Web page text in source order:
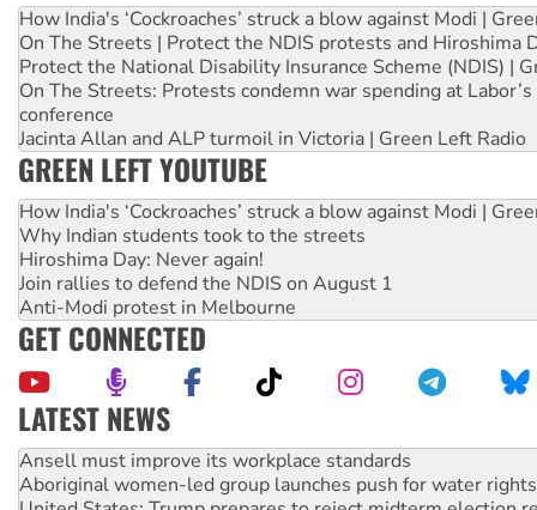
How India's ‘Cockroaches’ struck a blow against Modi |
On The Streets | Protect the NDIS protests and Hiroshima
Protect the National Disability Insurance Scheme (NDIS) |
On The Streets: Protests condemn war spending at
conference
Jacinta Allan and ALP turmoil in Victoria | Green Left Radio
GREEN LEFT YOUTUBE
How India's ‘Cockroaches’ struck a blow against Modi |
Why Indian students took to the streets
Hiroshima Day: Never again!
Join rallies to defend the NDIS on August 1
Anti-Modi protest in Melbourne
GET CONNECTED
LATEST NEWS
Aboriginal women-led group launches push for water rights
United States: Trump prepares to reject midterm election